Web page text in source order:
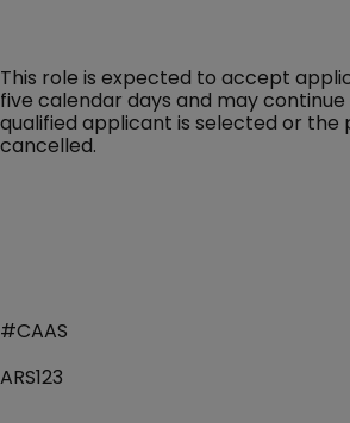
This role is expected to accept
five calendar days and may
qualified applicant is selected or the
cancelled.
#CAAS
ARS123